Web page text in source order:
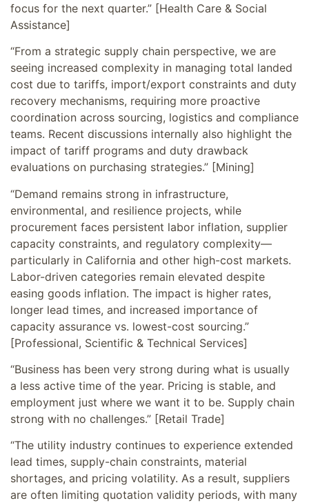
focus for the next quarter.” [Health Care & Social
Assistance]
“From a strategic supply chain perspective, we are
seeing increased complexity in managing total landed
cost due to tariffs, import/export constraints and duty
recovery mechanisms, requiring more proactive
coordination across sourcing, logistics and compliance
teams. Recent discussions internally also highlight the
impact of tariff programs and duty drawback
evaluations on purchasing strategies.” [Mining]
“Demand remains strong in infrastructure,
environmental, and resilience projects, while
procurement faces persistent labor inflation, supplier
capacity constraints, and regulatory complexity—
particularly in California and other high-cost markets.
Labor-driven categories remain elevated despite
easing goods inflation. The impact is higher rates,
longer lead times, and increased importance of
capacity assurance vs. lowest-cost sourcing.”
[Professional, Scientific & Technical Services]
“Business has been very strong during what is usually
a less active time of the year. Pricing is stable, and
employment just where we want it to be. Supply chain
strong with no challenges.” [Retail Trade]
“The utility industry continues to experience extended
lead times, supply-chain constraints, material
shortages, and pricing volatility. As a result, suppliers
are often limiting quotation validity periods, with many